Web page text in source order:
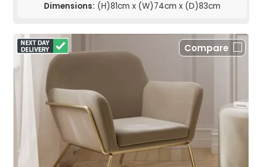
Dimensions: (H)81cm x (W)74cm x (D)83cm
Compare